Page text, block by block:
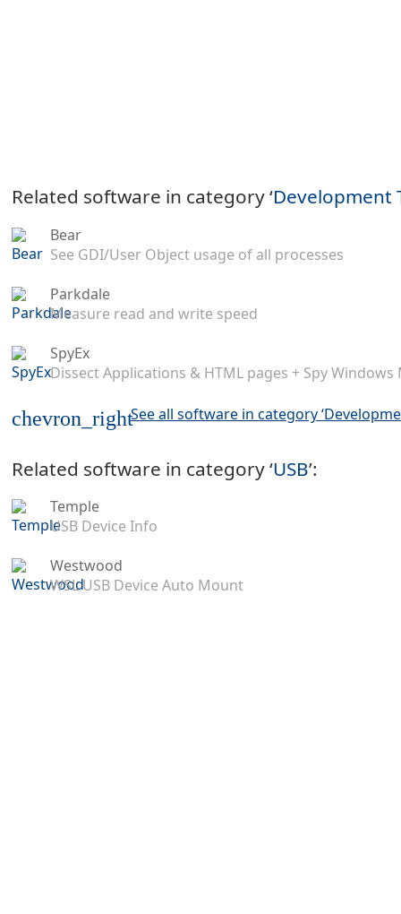
Related software in category ‘Development
Bear
See GDI/User Object usage of all processes
Parkdale
Measure read and write speed
SpyEx
Dissect Applications & HTML pages + Spy Windows
chevron_rightSee all software in category
Related software in category ‘USB’:
Temple
USB Device Info
Westwood
WSL USB Device Auto Mount